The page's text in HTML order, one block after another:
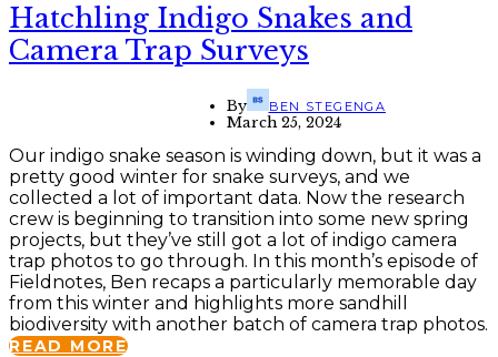
Hatchling Indigo Snakes and
Camera Trap Surveys
By BEN STEGENGA
March 25, 2024
Our indigo snake season is winding down, but it was a
pretty good winter for snake surveys, and we
collected a lot of important data. Now the research
crew is beginning to transition into some new spring
projects, but they’ve still got a lot of indigo camera
trap photos to go through. In this month’s episode of
Fieldnotes, Ben recaps a particularly memorable day
from this winter and highlights more sandhill
biodiversity with another batch of camera trap photos.
READ MORE